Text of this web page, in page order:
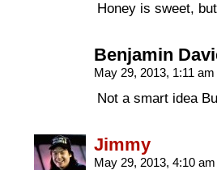
Honey is sweet,
Benjamin
May 29, 2013, 1:11 am
Not a smart idea
Jimmy
May 29, 2013, 4:10